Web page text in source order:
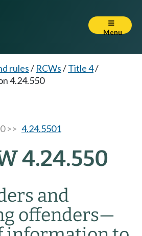
Menu
rules/ RCWs/Title 4/
4.24.550
>> 4.24.5501
4.24.550
and
offenders—